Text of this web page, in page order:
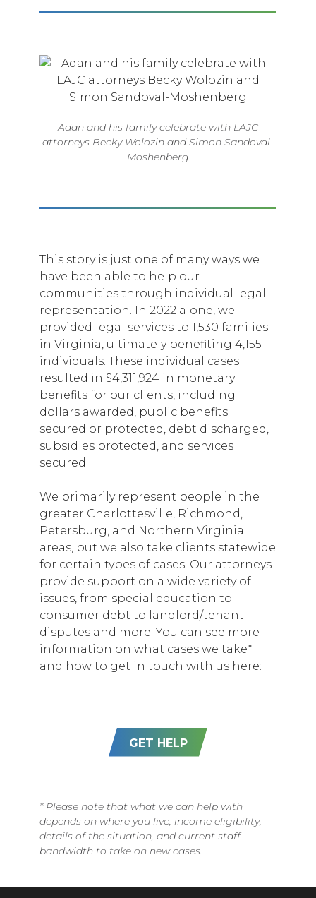
Adan and his family celebrate with LAJC
attorneys Becky Wolozin and Simon Sandoval-
Moshenberg
This story is just one of many ways we
have been able to help our
communities through individual legal
representation. In 2022 alone, we
provided legal services to 1,530 families
in Virginia, ultimately benefiting 4,155
individuals. These individual cases
resulted in $4,311,924 in monetary
benefits for our clients, including
dollars awarded, public benefits
secured or protected, debt discharged,
subsidies protected, and services
secured.
We primarily represent people in the
greater Charlottesville, Richmond,
Petersburg, and Northern Virginia
areas, but we also take clients statewide
for certain types of cases. Our attorneys
provide support on a wide variety of
issues, from special education to
consumer debt to landlord/tenant
disputes and more. You can see more
information on what cases we take*
and how to get in touch with us here:
GET HELP
* Please note that what we can help with
depends on where you live, income eligibility,
details of the situation, and current staff
bandwidth to take on new cases.